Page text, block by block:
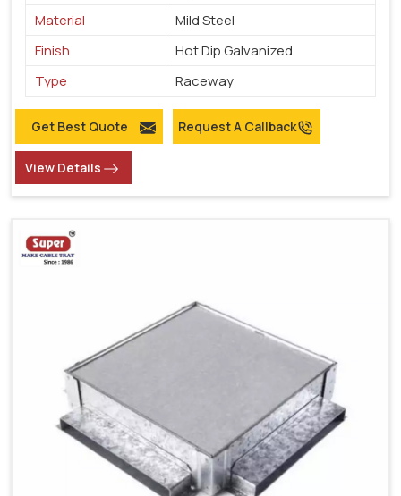
Material
Mild Steel
Finish
Hot Dip Galvanized
Type
Raceway
Get Best Quote Request A Callback
View Details